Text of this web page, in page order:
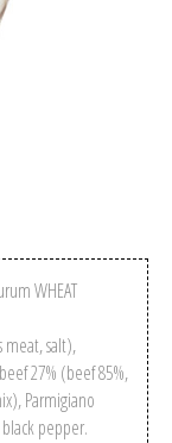
WHEAT
meat, salt),
27% (beef 85%,
Parmigiano
pepper.